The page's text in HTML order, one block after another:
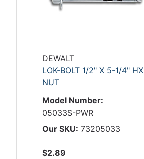
DEWALT
LOK-BOLT 1/2" X 5-1/4" HX
NUT
Model Number:
05033S-PWR
Our SKU: 73205033
$2.89